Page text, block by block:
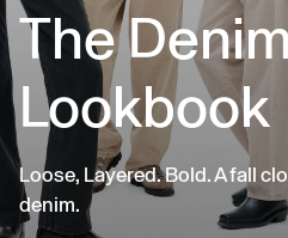
The Denim
Lookbook
Loose, Layered. Bold. A fall
denim.